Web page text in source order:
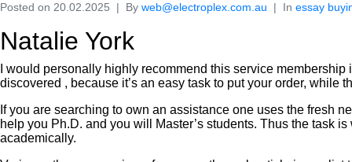
Posted on 20.02.2025 By web@electroplex.com.au In essay
Natalie York
I would personally highly recommend this service
discovered , because it’s an easy task to put your order, while
If you are searching to own an assistance one uses the fresh
help you Ph.D. and you will Master’s students. Thus the task
academically.